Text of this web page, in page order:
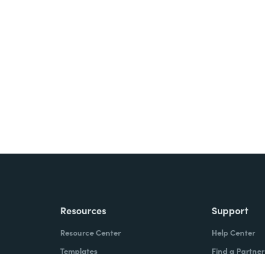
Resources
Resource Center
Templates
Support
Help Center
Find a Partner